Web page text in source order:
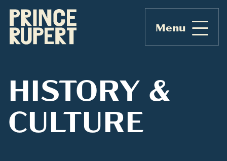
Menu
HISTORY &
CULTURE